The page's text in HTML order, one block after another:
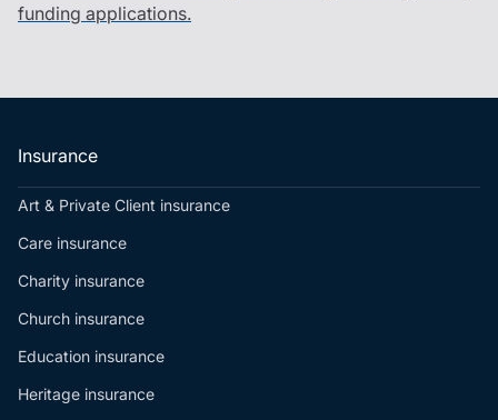
funding applications.
Insurance
Art & Private Client insurance
Care insurance
Charity insurance
Church insurance
Education insurance
Heritage insurance